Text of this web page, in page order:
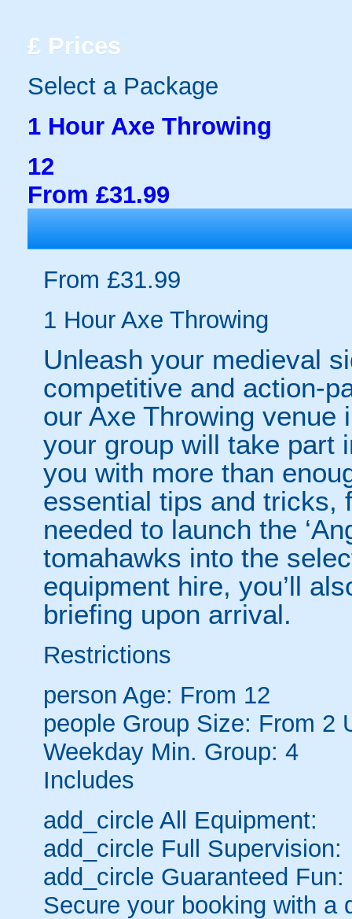
£ Prices
Select a Package
1 Hour Axe Throwing
12
From £31.99
From £31.99
1 Hour Axe Throwing
Unleash your medieval
competitive and action-
our Axe Throwing venue
your group will take part
you with more than
essential tips and tricks,
needed to launch the
tomahawks into the
equipment hire, you’ll
briefing upon arrival.
Restrictions
person Age: From 12
people Group Size: From 2
Weekday Min. Group: 4
Includes
add_circle All Equipment:
add_circle Full Supervision:
add_circle Guaranteed Fun:
Secure your booking with a